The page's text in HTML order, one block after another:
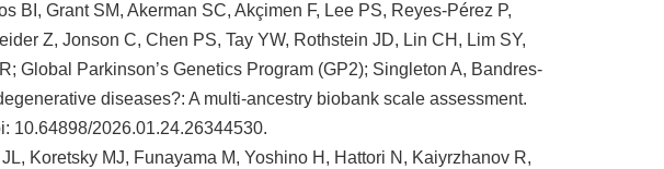
BI, Grant SM, Akerman SC, Akçimen F, Lee PS, Reyes-Pérez P,
Z, Jonson C, Chen PS, Tay YW, Rothstein JD, Lin CH, Lim SY,
Global Parkinson’s Genetics Program (GP2); Singleton A, Bandres-
diseases?: A multi-ancestry biobank scale assessment.
10.64898/2026.01.24.26344530.
Koretsky MJ, Funayama M, Yoshino H, Hattori N, Kaiyrzhanov R,